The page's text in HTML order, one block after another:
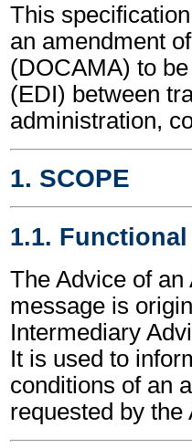
This
an amendment
(DOCAMA) to
(EDI) between
administration,
1. SCOPE
1.1.
The Advice of
message is
Intermediary
It is used to
conditions of an
requested by the